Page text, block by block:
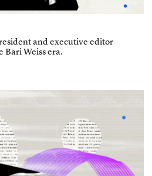
and executive editor
Bari Weiss era.